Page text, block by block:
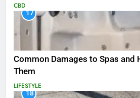
CBD
17
Common Damages to Spas and
Them
LIFESTYLE
18